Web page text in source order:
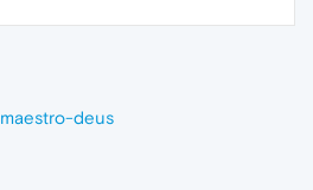
maestro-deus